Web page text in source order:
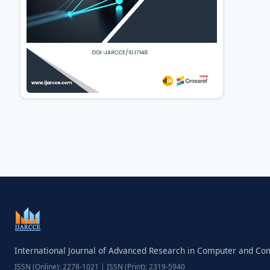
International Journal of Advanced Research in Computer and
ISSN (Online): 2278-1021 | ISSN (Print): 2319-5940